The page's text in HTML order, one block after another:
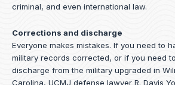
criminal, and even international law.
Corrections and discharge
Everyone makes mistakes. If you need to
military records corrected, or if you need
discharge from the military upgraded in
Carolina, UCMJ defense lawyer R. Davis